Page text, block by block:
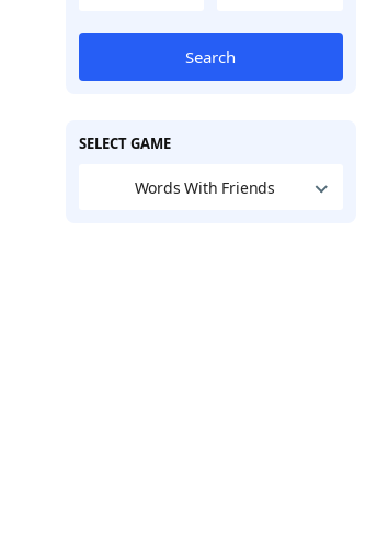
Search
SELECT GAME
Words With Friends